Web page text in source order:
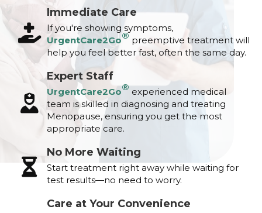
Immediate Care
If you're showing symptoms,
UrgentCare2Go® preemptive treatment will
help you feel better fast, often the same day.
Expert Staff
UrgentCare2Go® experienced medical
team is skilled in diagnosing and treating
Menopause, ensuring you get the most
appropriate care.
No More Waiting
Start treatment right away while waiting for
test results—no need to worry.
Care at Your Convenience